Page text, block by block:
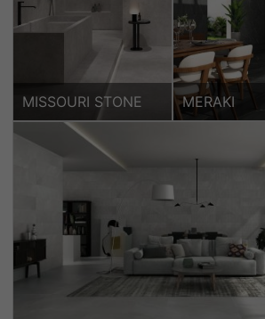
MISSOURI STONE MERAKI